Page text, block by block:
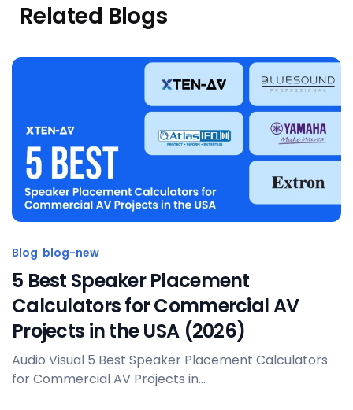
Related Blogs
Posted by
Sahil Dhingra
5 Best Speaker Placement
Calculators for Commercial AV
Projects in the USA (2026)
Audio Visual 5 Best Speaker Placement Calculators
for Commercial AV Projects in...
Blog blog-new